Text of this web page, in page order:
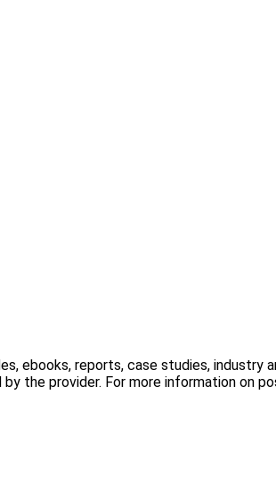
ebooks, reports, case studies, industry
the provider. For more information on